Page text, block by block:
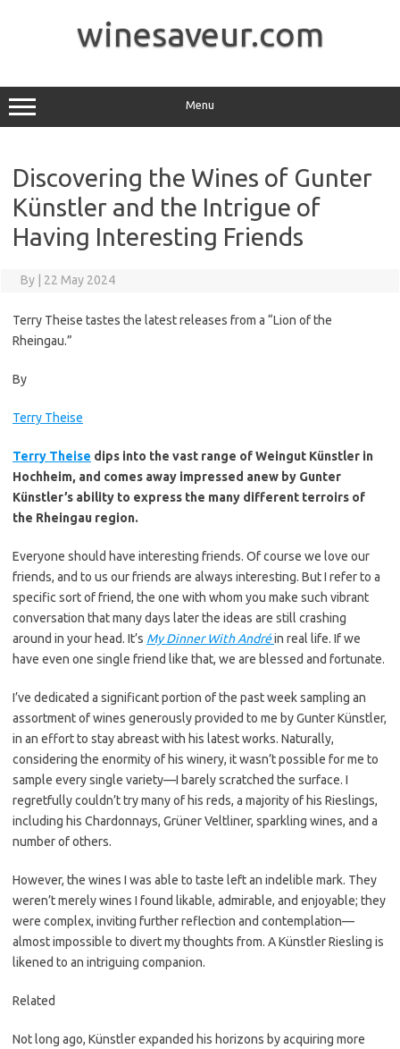
winesaveur.com
Menu
Discovering the Wines of Gunter
Künstler and the Intrigue of
Having Interesting Friends
By 22 May 2024
Terry Theise tastes the latest releases from a “Lion of the
Rheingau.”
By
Terry Theise
Terry Theise dips into the vast range of Weingut Künstler in
Hochheim, and comes away impressed anew by Gunter
Künstler’s ability to express the many different terroirs of
the Rheingau region.
Everyone should have interesting friends. Of course we love our
friends, and to us our friends are always interesting. But I refer to a
specific sort of friend, the one with whom you make such vibrant
conversation that many days later the ideas are still crashing
around in your head. It’s My Dinner With Andréin real life. If we
have even one single friend like that, we are blessed and fortunate.
I’ve dedicated a significant portion of the past week sampling an
assortment of wines generously provided to me by Gunter Künstler,
in an effort to stay abreast with his latest works. Naturally,
considering the enormity of his winery, it wasn’t possible for me to
sample every single variety—I barely scratched the surface. I
regretfully couldn’t try many of his reds, a majority of his Rieslings,
including his Chardonnays, Grüner Veltliner, sparkling wines, and a
number of others.
However, the wines I was able to taste left an indelible mark. They
weren’t merely wines I found likable, admirable, and enjoyable; they
were complex, inviting further reflection and contemplation—
almost impossible to divert my thoughts from. A Künstler Riesling is
likened to an intriguing companion.
Related
Not long ago, Künstler expanded his horizons by acquiring more